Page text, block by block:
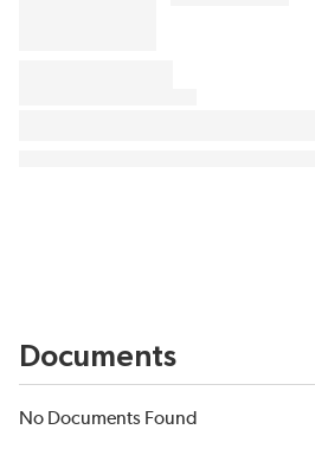
Documents
No Documents Found